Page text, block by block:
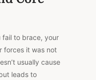
fail to brace, your
forces it was not
usually cause
leads to